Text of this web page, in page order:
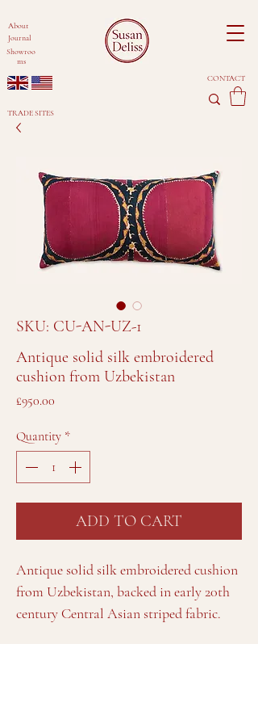
TRADE SITES
About
Journal
Showroo
ms
CONTACT
SKU: CU-AN-UZ-1
Antique solid silk embroidered
cushion from Uzbekistan
£950.00
Quantity *
ADD TO CART
Antique solid silk embroidered cushion
from Uzbekistan, backed in early 20th
century Central Asian striped fabric.